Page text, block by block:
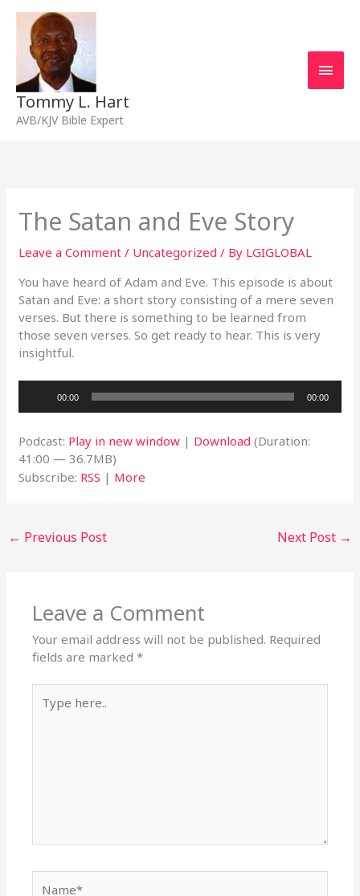
Skip
content
Tommy L. Hart
AVB/KJV Bible Expert
The Satan and Eve Story
Leave a Comment / Uncategorized / By LGIGLOBAL
You have heard of Adam and Eve. This episode is about
Satan and Eve: a short story consisting of a mere seven
verses. But there is something to be learned from
those seven verses. So get ready to hear. This is very
insightful.
00:00 00:00
Podcast: Play in new window | Download (Duration:
41:00 — 36.7MB)
Subscribe: RSS | More
← Previous Post Next Post →
Leave a Comment
Your email address will not be published. Required
fields are marked*
here..